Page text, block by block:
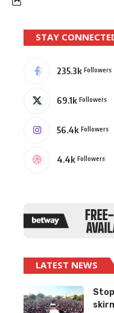
STAY
235.3k Followers
69.1k Followers
56.4k Followers
4.4k Followers
LATEST NEWS